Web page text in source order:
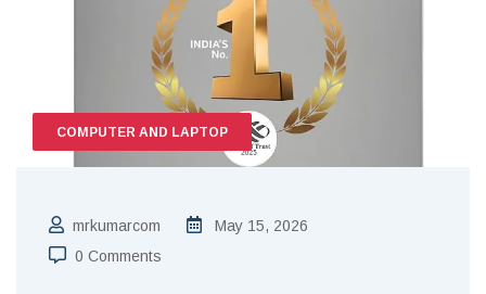
COMPUTER AND LAPTOP
mrkumarcom
May 15, 2026
0 Comments